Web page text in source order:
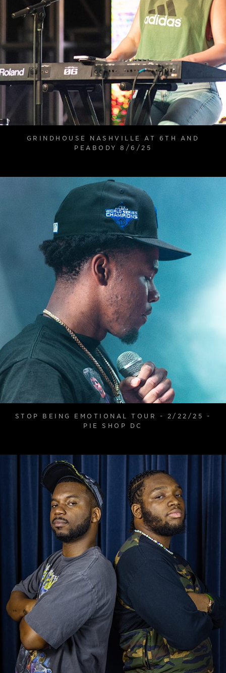
GRINDHOUSE NASHVILLE AT 6TH AND
PEABODY 8/6/25
STOP BEING EMOTIONAL TOUR - 2/22/25 -
PIE SHOP DC